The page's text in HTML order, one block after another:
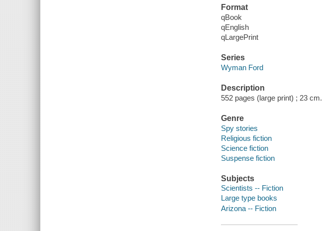
Format
qBook
qEnglish
qLargePrint
Series
Wyman Ford
Description
552 pages (large print) ; 23 cm.
Genre
Spy stories
Religious fiction
Science fiction
Suspense fiction
Subjects
Scientists -- Fiction
Large type books
Arizona -- Fiction